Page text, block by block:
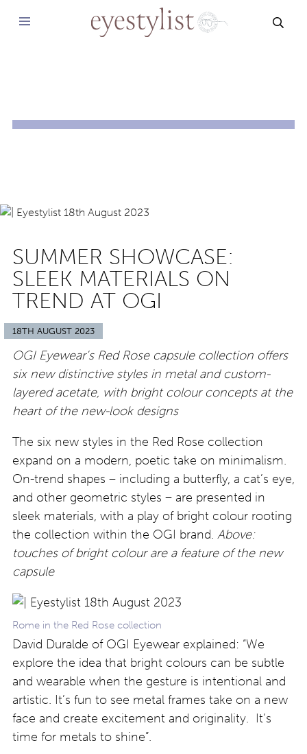
SUMMER SHOWCASE:
SLEEK MATERIALS ON
TREND AT OGI
18TH AUGUST 2023
OGI Eyewear’s Red Rose capsule collection offers
six new distinctive styles in metal and custom-
layered acetate, with bright colour concepts at the
heart of the new-look designs
The six new styles in the Red Rose collection
expand on a modern, poetic take on minimalism.
On-trend shapes – including a butterfly, a cat’s eye,
and other geometric styles – are presented in
sleek materials, with a play of bright colour rooting
the collection within the OGI brand. Above:
touches of bright colour are a feature of the new
capsule
Rome in the Red Rose collection
David Duralde of OGI Eyewear explained: “We
explore the idea that bright colours can be subtle
and wearable when the gesture is intentional and
artistic. It’s fun to see metal frames take on a new
face and create excitement and originality. It’s
time for metals to shine”.